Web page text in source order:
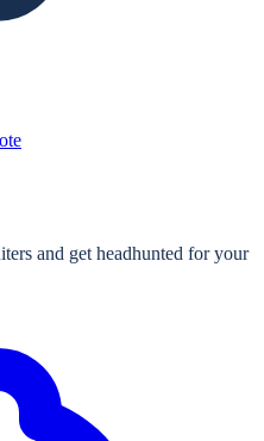
and get headhunted for your